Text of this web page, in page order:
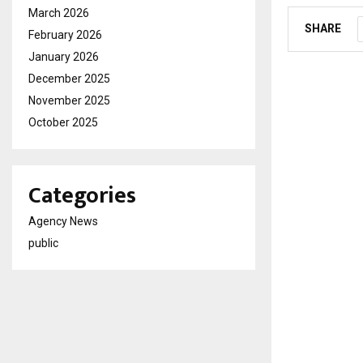
SHARE
March 2026
February 2026
January 2026
December 2025
November 2025
October 2025
Categories
Agency News
public